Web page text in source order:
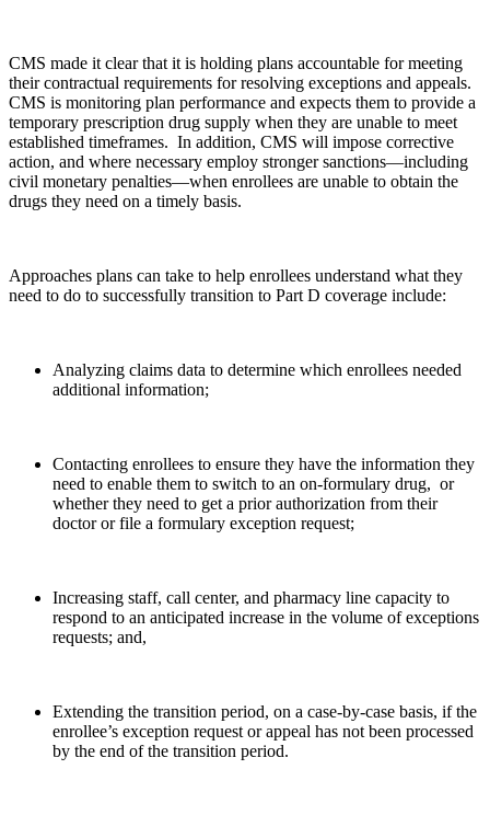
CMS made it clear that it is holding plans accountable for meeting
their contractual requirements for resolving exceptions and appeals.
CMS is monitoring plan performance and expects them to provide a
temporary prescription drug supply when they are unable to meet
established timeframes. In addition, CMS will impose corrective
action, and where necessary employ stronger sanctions—including
civil monetary penalties—when enrollees are unable to obtain the
drugs they need on a timely basis.
Approaches plans can take to help enrollees understand what they
need to do to successfully transition to Part D coverage include:
Analyzing claims data to determine which enrollees needed
additional information;
Contacting enrollees to ensure they have the information they
need to enable them to switch to an on-formulary drug, or
whether they need to get a prior authorization from their
doctor or file a formulary exception request;
Increasing staff, call center, and pharmacy line capacity to
respond to an anticipated increase in the volume of exceptions
requests; and,
Extending the transition period, on a case-by-case basis, if the
enrollee’s exception request or appeal has not been processed
by the end of the transition period.